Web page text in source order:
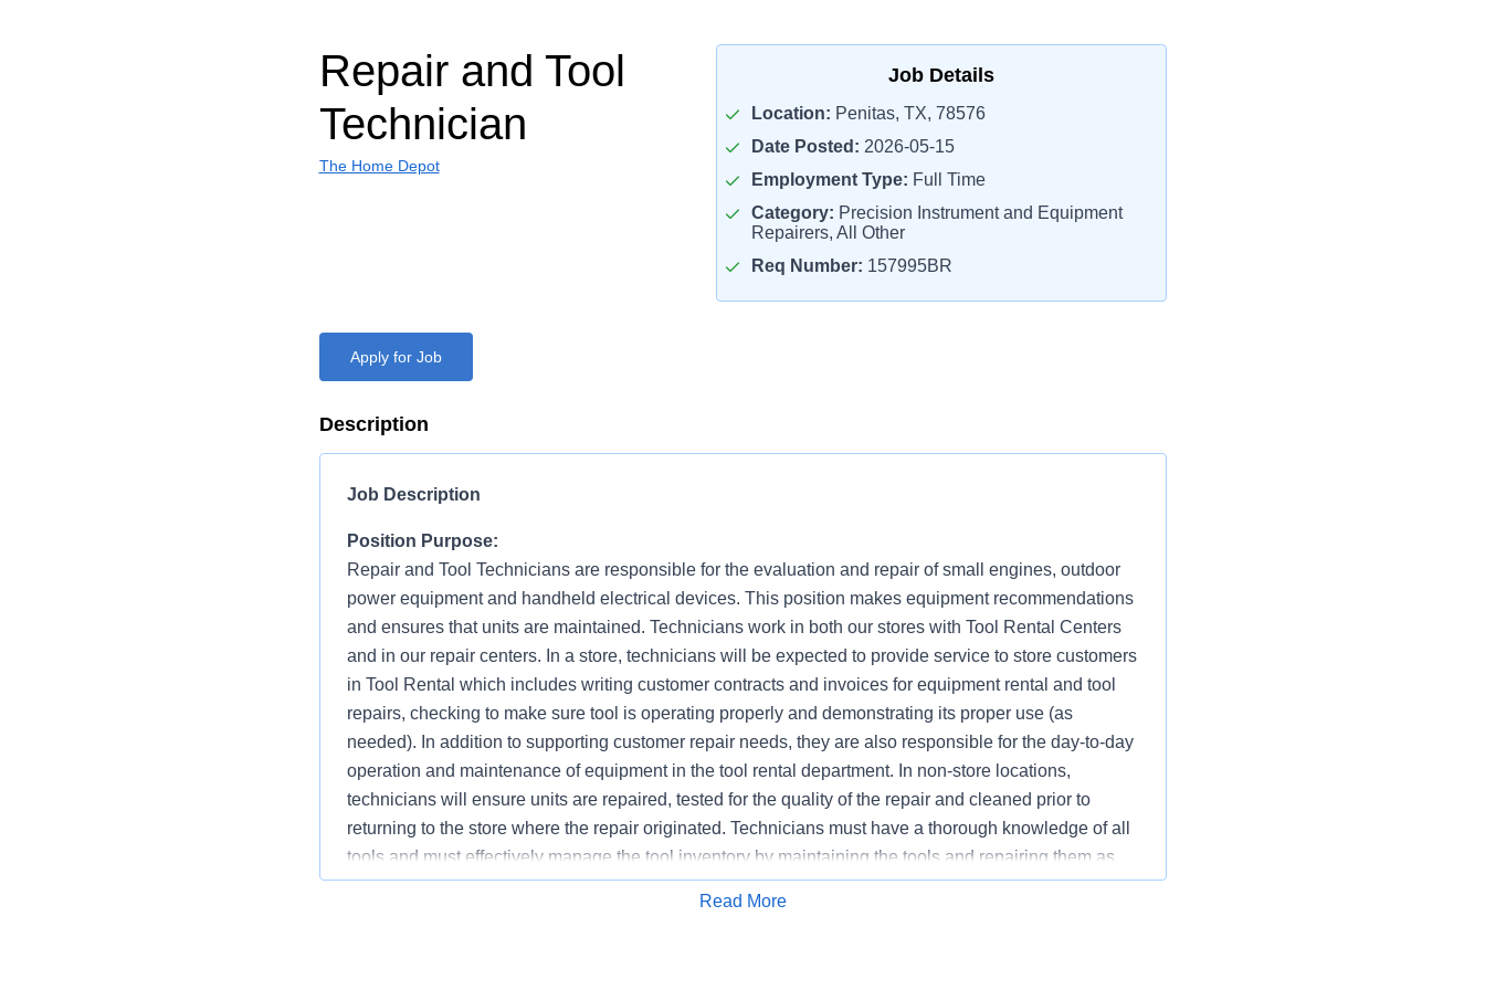
Repair and Tool
Technician
The Home Depot
Job Details
Location: Penitas, TX, 78576
Date Posted: 2026-05-15
Employment Type: Full Time
Category: Precision Instrument and Equipment
Repairers, All Other
Req Number: 157995BR
Apply for Job
Description
Job Description
Position Purpose:
Repair and Tool Technicians are responsible for the evaluation and repair of small engines, outdoor
power equipment and handheld electrical devices. This position makes equipment recommendations
and ensures that units are maintained. Technicians work in both our stores with Tool Rental Centers
and in our repair centers. In a store, technicians will be expected to provide service to store customers
in Tool Rental which includes writing customer contracts and invoices for equipment rental and tool
repairs, checking to make sure tool is operating properly and demonstrating its proper use (as
needed). In addition to supporting customer repair needs, they are also responsible for the day-to-day
operation and maintenance of equipment in the tool rental department. In non-store locations,
technicians will ensure units are repaired, tested for the quality of the repair and cleaned prior to
returning to the store where the repair originated. Technicians must have a thorough knowledge of all
tools and must effectively manage the tool inventory by maintaining the tools and repairing them as
necessary.
Apply for Job
Read More